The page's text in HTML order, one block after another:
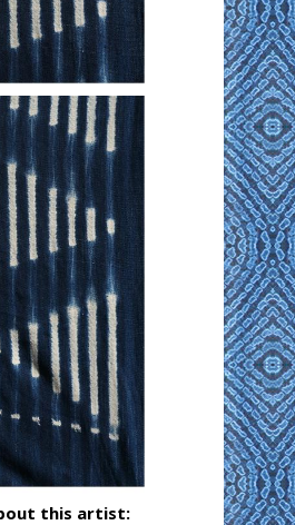
this artist: